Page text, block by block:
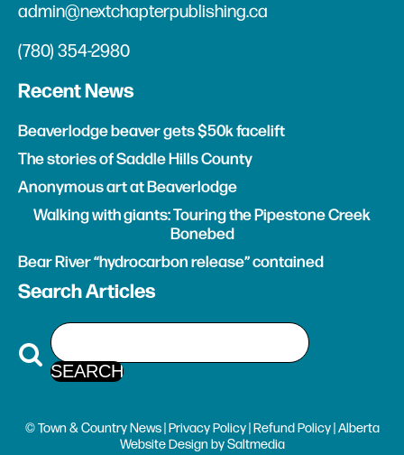
admin@nextchapterpublishing.ca
(780) 354-2980
Recent News
Beaverlodge beaver gets $50k facelift
The stories of Saddle Hills County
Anonymous art at Beaverlodge
Walking with giants: Touring the Pipestone Creek
Bonebed
Bear River “hydrocarbon release” contained
Search Articles
© Town & Country News |Privacy Policy|Refund Policy| Alberta
Website Design bySaltmedia